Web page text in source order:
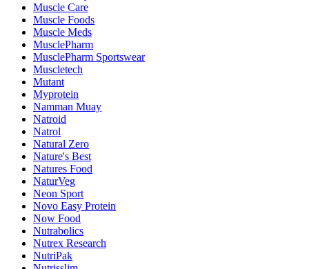
Muscle Care
Muscle Foods
Muscle Meds
MusclePharm
MusclePharm Sportswear
Muscletech
Mutant
Myprotein
Namman Muay
Natroid
Natrol
Natural Zero
Nature's Best
Natures Food
NaturVeg
Neon Sport
Novo Easy Protein
Now Food
Nutrabolics
Nutrex Research
NutriPak